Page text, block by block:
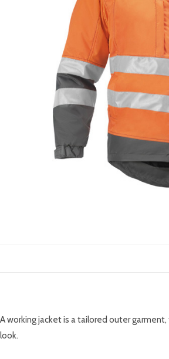
A working jacket is a tailored outer
look.